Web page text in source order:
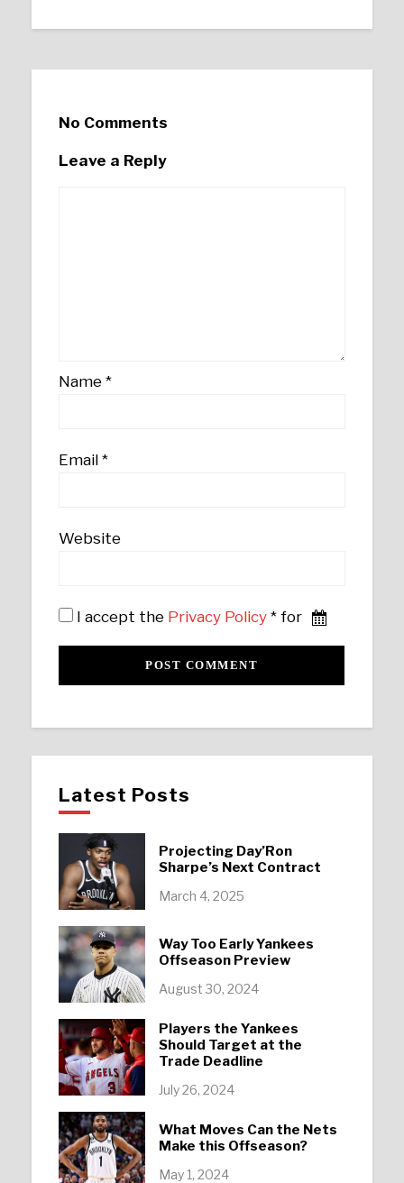
No Comments
Leave a Reply
Name*
Email*
Website
I accept the Privacy Policy * for
Latest Posts
Projecting Day’Ron
Sharpe’s Next Contract
March 4, 2025
Way Too Early Yankees
Offseason Preview
August 30, 2024
Players the Yankees
Should Target at the
Trade Deadline
July 26, 2024
What Moves Can the Nets
Make this Offseason?
May 1, 2024